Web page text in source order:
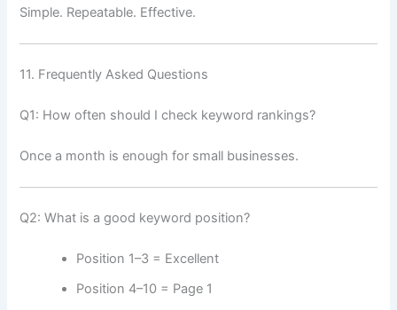
Simple. Repeatable. Effective.
11. Frequently Asked Questions
Q1: How often should I check keyword rankings?
Once a month is enough for small businesses.
Q2: What is a good keyword position?
Position 1–3 = Excellent
Position 4–10 = Page 1